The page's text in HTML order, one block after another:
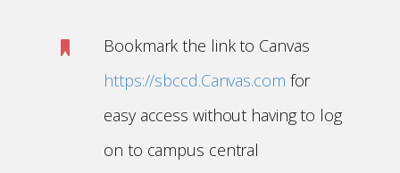
Bookmark the link to Canvas
https://sbccd.Canvas.com for
easy access without having to log
on to campus central